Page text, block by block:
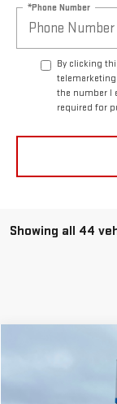
*Phone Number
By clicking
telemarketing
the number I
required for
Showing all 44